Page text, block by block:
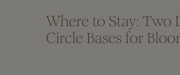
Where to Stay: Two
Circle Bases for